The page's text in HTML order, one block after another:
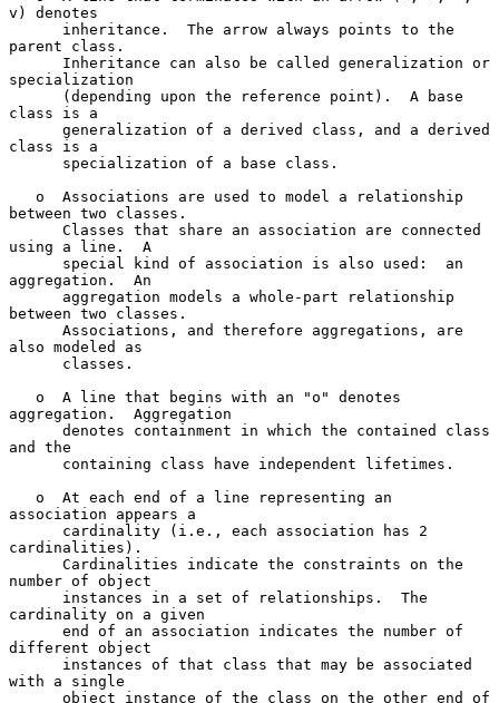
v) denotes
parent class.
specialization
class is a
class is a
between two classes.
using a line.  A
aggregation.  An
between two classes.
also modeled as
aggregation.  Aggregation
and the
association appears a
cardinalities).
number of object
cardinality on a given
different object
with a single